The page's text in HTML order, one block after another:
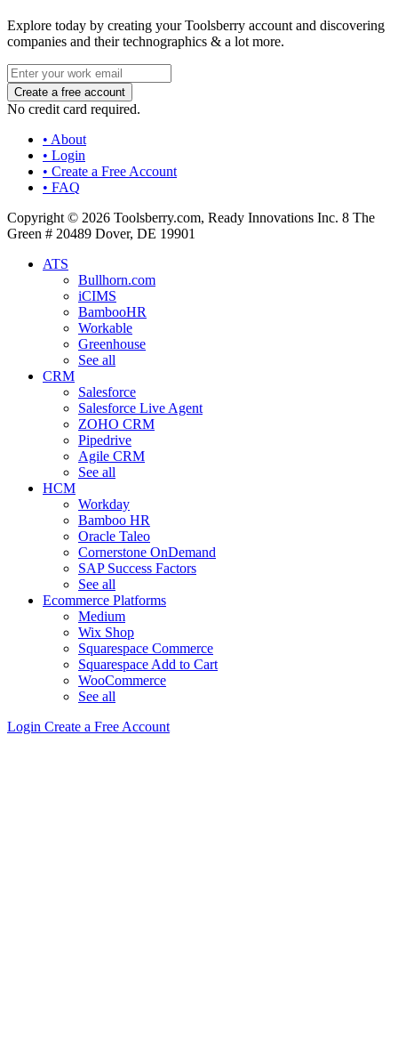
Explore today by creating your Toolsberry account and discovering
companies and their technographics & a lot more.
No credit card required.
• About
• Login
• Create a Free Account
• FAQ
Copyright © 2026 Toolsberry.com, Ready Innovations Inc. 8 The
Green # 20489 Dover, DE 19901
ATS
Bullhorn.com
iCIMS
BambooHR
Workable
Greenhouse
See all
CRM
Salesforce
Salesforce Live Agent
ZOHO CRM
Pipedrive
Agile CRM
See all
HCM
Workday
Bamboo HR
Oracle Taleo
Cornerstone OnDemand
SAP Success Factors
See all
Ecommerce Platforms
Medium
Wix Shop
Squarespace Commerce
Squarespace Add to Cart
WooCommerce
See all
Login Create a Free Account